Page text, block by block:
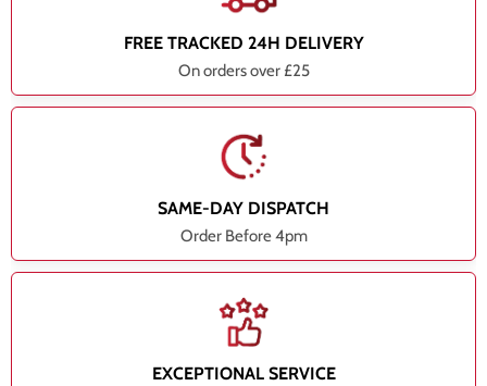
FREE TRACKED 24H DELIVERY
On orders over £25
SAME-DAY DISPATCH
Order Before 4pm
EXCEPTIONAL SERVICE